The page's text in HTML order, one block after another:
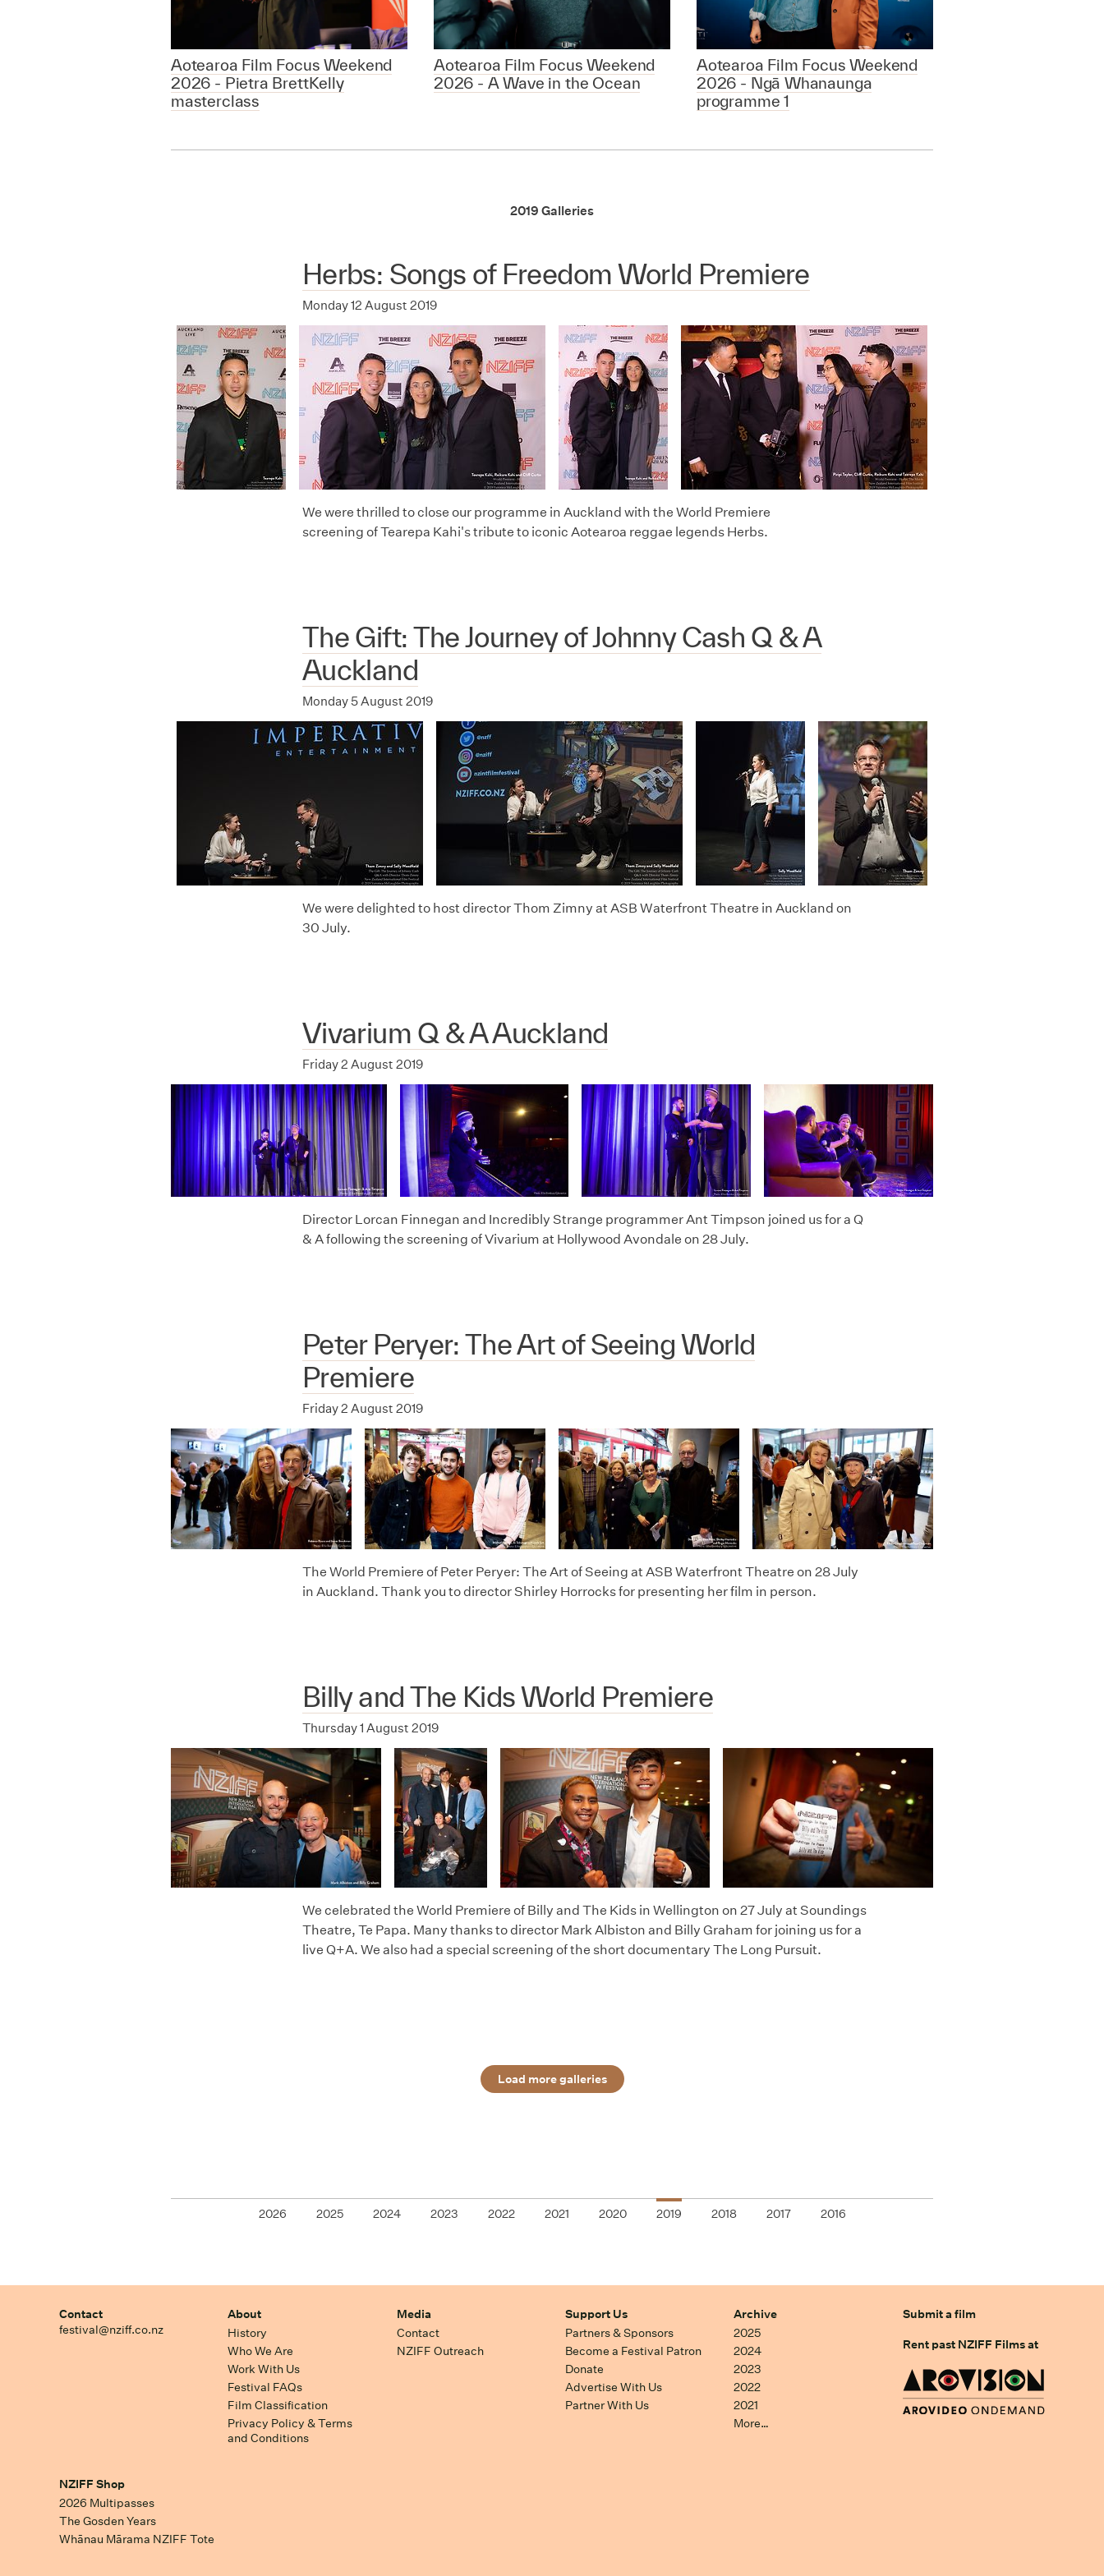
Aotearoa Film Focus Weekend
2026 - Pietra BrettKelly
masterclass
Aotearoa Film Focus Weekend
2026 - A Wave in the Ocean
Aotearoa Film Focus Weekend
2026 - Ngā Whanaunga
programme 1
2019 Galleries
Herbs: Songs of Freedom World Premiere
Monday 12 August 2019
We were thrilled to close our programme in Auckland with the World Premiere
screening of Tearepa Kahi's tribute to iconic Aotearoa reggae legends Herbs.
The Gift: The Journey of Johnny Cash Q & A
Auckland
Monday 5 August 2019
We were delighted to host director Thom Zimny at ASB Waterfront Theatre in Auckland on
30 July.
Vivarium Q & A Auckland
Friday 2 August 2019
Director Lorcan Finnegan and Incredibly Strange programmer Ant Timpson joined us for a Q
& A following the screening of Vivarium at Hollywood Avondale on 28 July.
Peter Peryer: The Art of Seeing World
Premiere
Friday 2 August 2019
The World Premiere of Peter Peryer: The Art of Seeing at ASB Waterfront Theatre on 28 July
in Auckland. Thank you to director Shirley Horrocks for presenting her film in person.
Billy and The Kids World Premiere
Thursday 1 August 2019
We celebrated the World Premiere of Billy and The Kids in Wellington on 27 July at Soundings
Theatre, Te Papa. Many thanks to director Mark Albiston and Billy Graham for joining us for a
live Q+A. We also had a special screening of the short documentary The Long Pursuit.
Load more galleries
2026 2025 2024 2023 2022 2021 2020 2019 2018 2017 2016
Contact
festival@nziff.co.nz
About
History
Who We Are
Work With Us
Festival FAQs
Film Classification
Privacy Policy & Terms
and Conditions
Media
Contact
NZIFF Outreach
Support Us
Partners & Sponsors
Become a Festival Patron
Donate
Advertise With Us
Partner With Us
Archive
2025
2024
2023
2022
2021
More…
Submit a film
Rent past NZIFF Films at
NZIFF Shop
2026 Multipasses
The Gosden Years
Whānau Mārama NZIFF Tote